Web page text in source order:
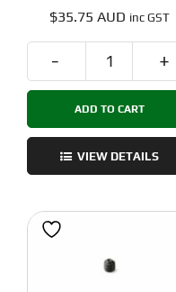
$35.75 AUD inc GST
M6
Bondtech
CHT
Nozzles
-
0.8mm
ADD TO CART
VIEW DETAILS